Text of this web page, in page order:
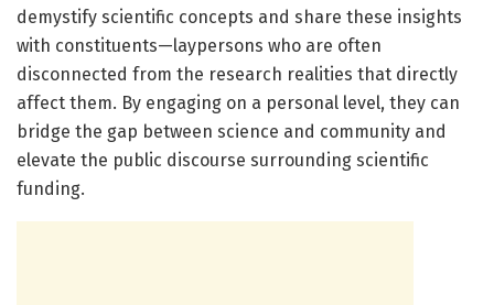
demystify scientific concepts and share these insights
with constituents—laypersons who are often
disconnected from the research realities that directly
affect them. By engaging on a personal level, they can
bridge the gap between science and community and
elevate the public discourse surrounding scientific
funding.